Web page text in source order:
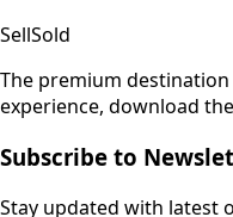
SellSold
The premium
experience, download
Subscribe to
Stay updated with latest